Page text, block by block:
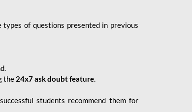
of questions presented in previous
the 24x7 ask doubt feature.
students recommend them for